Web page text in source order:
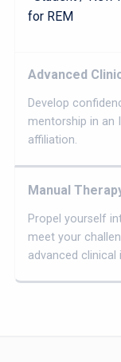
for REM
Advanced
Develop
mentorship in an
affiliation.
Manual
Propel yourself
meet your
advanced clinical